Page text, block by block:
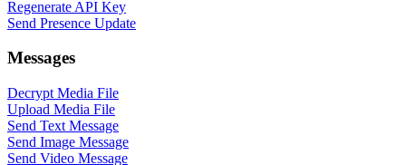
Regenerate API Key
Send Presence Update
Messages
Decrypt Media File
Upload Media File
Send Text Message
Send Image Message
Send Video Message